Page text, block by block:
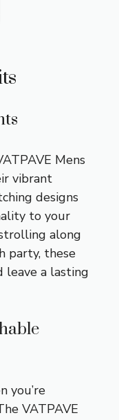
Mens
vibrant
designs
to your
along
party, these
leave a lasting
you’re
VATPAVE